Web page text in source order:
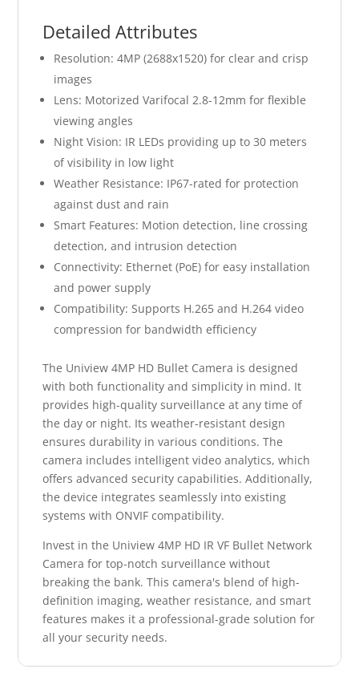
Detailed Attributes
Resolution: 4MP (2688x1520) for clear and crisp
images
Lens: Motorized Varifocal 2.8-12mm for flexible
viewing angles
Night Vision: IR LEDs providing up to 30 meters
of visibility in low light
Weather Resistance: IP67-rated for protection
against dust and rain
Smart Features: Motion detection, line crossing
detection, and intrusion detection
Connectivity: Ethernet (PoE) for easy installation
and power supply
Compatibility: Supports H.265 and H.264 video
compression for bandwidth efficiency
The Uniview 4MP HD Bullet Camera is designed
with both functionality and simplicity in mind. It
provides high-quality surveillance at any time of
the day or night. Its weather-resistant design
ensures durability in various conditions. The
camera includes intelligent video analytics, which
offers advanced security capabilities. Additionally,
the device integrates seamlessly into existing
systems with ONVIF compatibility.
Invest in the Uniview 4MP HD IR VF Bullet Network
Camera for top-notch surveillance without
breaking the bank. This camera's blend of high-
definition imaging, weather resistance, and smart
features makes it a professional-grade solution for
all your security needs.